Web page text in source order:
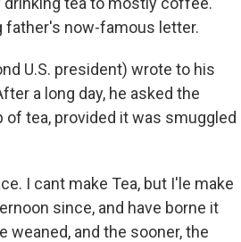
father's now-famous letter.
U.S. president) wrote to his
a long day, he asked the
tea, provided it was smuggled
I cant make Tea, but I'le make
since, and have borne it
weaned, and the sooner, the